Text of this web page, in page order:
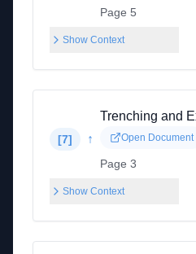
Page 5
Show Context
[7] ↑
Trenching and
Open Document
Page 3
Show Context